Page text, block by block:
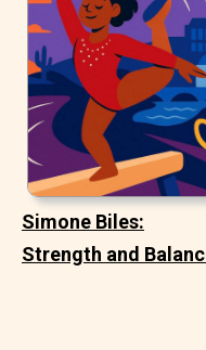
Simone Biles:
Strength and